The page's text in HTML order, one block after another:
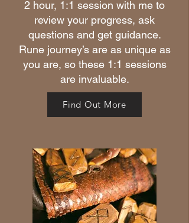
2 hour, 1:1 session with me to
review your progress, ask
questions and get guidance.
Rune journey’s are as unique as
you are, so these 1:1 sessions
are invaluable.
Find Out More